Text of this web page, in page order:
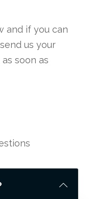
and if you can
us your
soon as